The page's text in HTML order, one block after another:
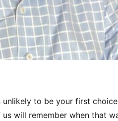
to be your first
will remember when that